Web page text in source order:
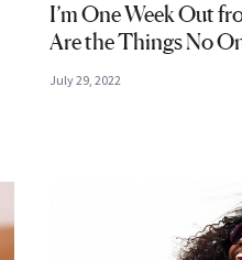
I’m One Week Out
Are the Things No
July 29, 2022